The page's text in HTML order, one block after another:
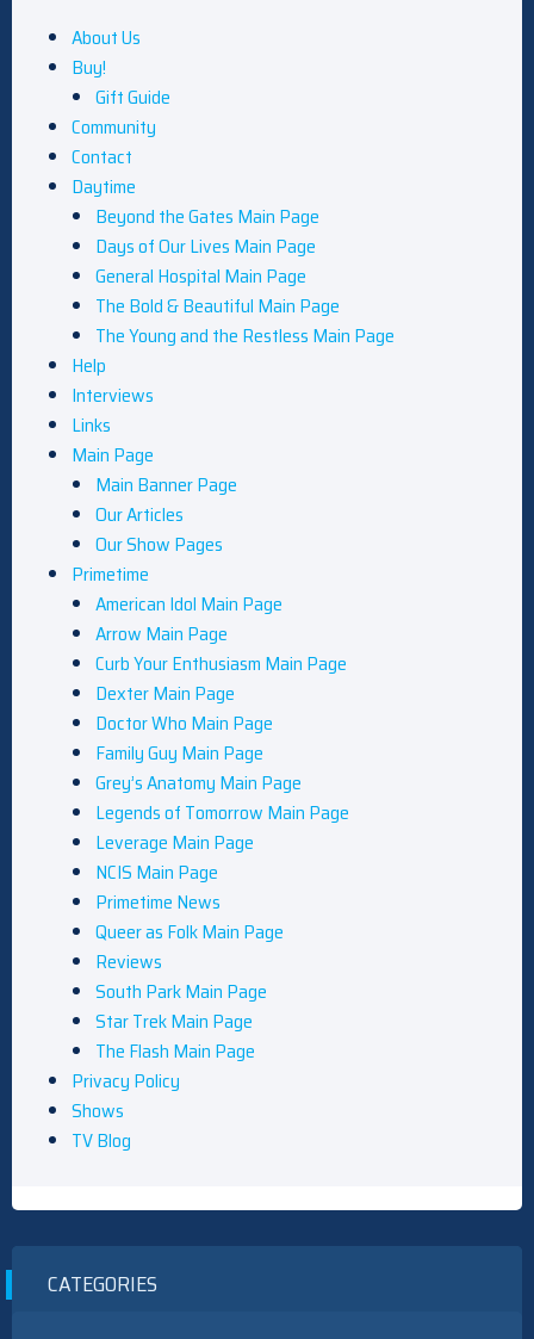
About Us
Buy!
Gift Guide
Community
Contact
Daytime
Beyond the Gates Main Page
Days of Our Lives Main Page
General Hospital Main Page
The Bold & Beautiful Main Page
The Young and the Restless Main Page
Help
Interviews
Links
Main Page
Main Banner Page
Our Articles
Our Show Pages
Primetime
American Idol Main Page
Arrow Main Page
Curb Your Enthusiasm Main Page
Dexter Main Page
Doctor Who Main Page
Family Guy Main Page
Grey’s Anatomy Main Page
Legends of Tomorrow Main Page
Leverage Main Page
NCIS Main Page
Primetime News
Queer as Folk Main Page
Reviews
South Park Main Page
Star Trek Main Page
The Flash Main Page
Privacy Policy
Shows
TV Blog
CATEGORIES